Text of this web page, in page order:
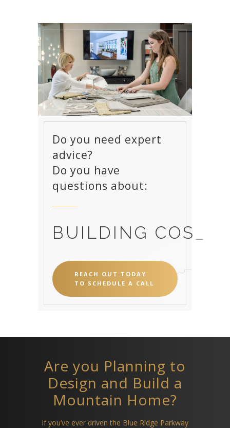
Do you need expert
advice?
Do you have
questions about:
BUILDING CO_
REACH OUT TODAY
TO SCHEDULE A CALL
Are you Planning to
Design and Build a
Mountain Home?
If you’ve ever driven the Blue Ridge Parkway